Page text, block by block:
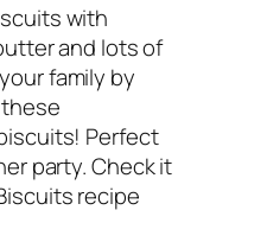
with
and lots of
family by
Perfect
party. Check it
recipe